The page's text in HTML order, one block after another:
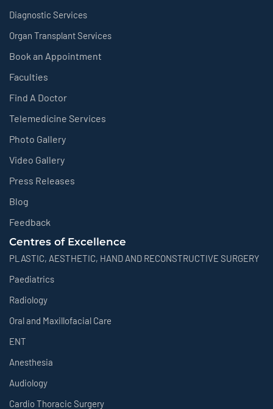
Diagnostic Services
Organ Transplant Services
Book an Appointment
Faculties
Find A Doctor
Telemedicine Services
Photo Gallery
Video Gallery
Press Releases
Blog
Feedback
Centres of Excellence
PLASTIC, AESTHETIC, HAND AND RECONSTRUCTIVE SURGERY
Paediatrics
Radiology
Oral and Maxillofacial Care
ENT
Anesthesia
Audiology
Cardio Thoracic Surgery